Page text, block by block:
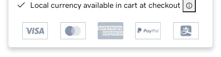
Local currency available in cart at checkout